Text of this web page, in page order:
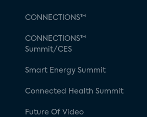
CONNECTIONS™
CONNECTIONS™
Summit/CES
Smart Energy Summit
Connected Health Summit
Future Of Video